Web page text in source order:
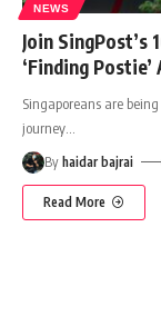
NEWS
Join
‘Finding
Singaporeans are
journey
By haidar bajrai
Read More